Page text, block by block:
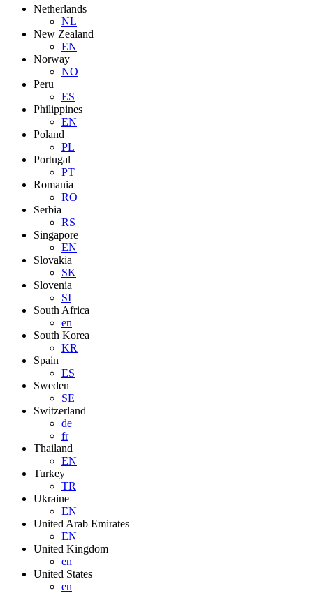
Netherlands
NL
New Zealand
EN
Norway
NO
Peru
ES
Philippines
EN
Poland
PL
Portugal
PT
Romania
RO
Serbia
RS
Singapore
EN
Slovakia
SK
Slovenia
SI
South Africa
en
South Korea
KR
Spain
ES
Sweden
SE
Switzerland
de
fr
Thailand
EN
Turkey
TR
Ukraine
EN
United Arab Emirates
EN
United Kingdom
en
United States
en